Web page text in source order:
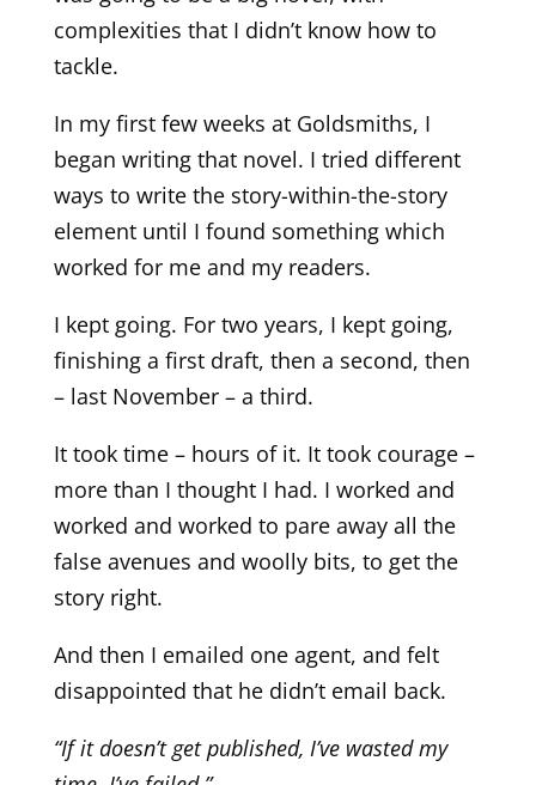
complexities that I didn’t know how to
tackle.
In my first few weeks at Goldsmiths, I
began writing that novel. I tried different
ways to write the story-within-the-story
element until I found something which
worked for me and my readers.
I kept going. For two years, I kept going,
finishing a first draft, then a second, then
– last November – a third.
It took time – hours of it. It took courage –
more than I thought I had. I worked and
worked and worked to pare away all the
false avenues and woolly bits, to get the
story right.
And then I emailed one agent, and felt
disappointed that he didn’t email back.
“If it doesn’t get published, I’ve wasted my